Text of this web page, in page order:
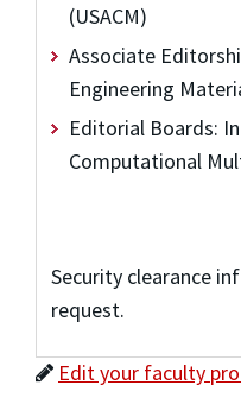
(USACM)
Associate
Engineering
Editorial Boards:
Computational
Security clearance
request.
Edit your faculty